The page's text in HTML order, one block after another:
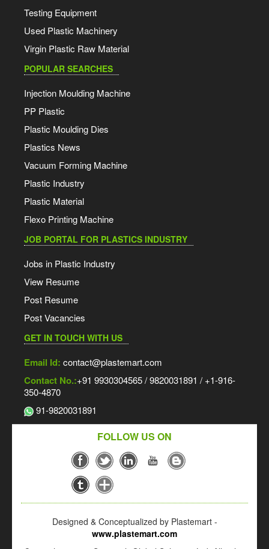
Testing Equipment
Used Plastic Machinery
Virgin Plastic Raw Material
POPULAR SEARCHES
Injection Moulding Machine
PP Plastic
Plastic Moulding Dies
Plastics News
Vacuum Forming Machine
Plastic Industry
Plastic Material
Flexo Printing Machine
JOB PORTAL FOR PLASTICS INDUSTRY
Jobs in Plastic Industry
View Resume
Post Resume
Post Vacancies
GET IN TOUCH WITH US
Email Id: contact@plastemart.com
Contact No.:+91 9930304565 / 9820031891 / +1-916-
350-4870
91-9820031891
FOLLOW US ON
Designed & Conceptualized by Plastemart -
www.plastemart.com